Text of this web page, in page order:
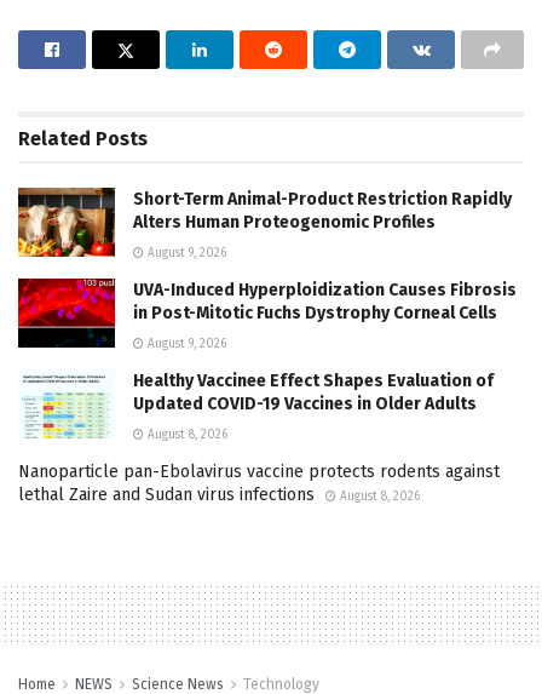
Related Posts
Short-Term Animal-Product Restriction Rapidly
Alters Human Proteogenomic Profiles
August 9, 2026
UVA-Induced Hyperploidization Causes Fibrosis
in Post-Mitotic Fuchs Dystrophy Corneal Cells
August 9, 2026
Healthy Vaccinee Effect Shapes Evaluation of
Updated COVID-19 Vaccines in Older Adults
August 8, 2026
Nanoparticle pan-Ebolavirus vaccine protects rodents against
lethal Zaire and Sudan virus infections
August 8, 2026
Home NEWS Science News Technology